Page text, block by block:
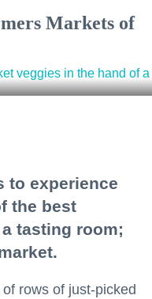
Markets of
to experience
the best
tasting room;
rows of just-picked